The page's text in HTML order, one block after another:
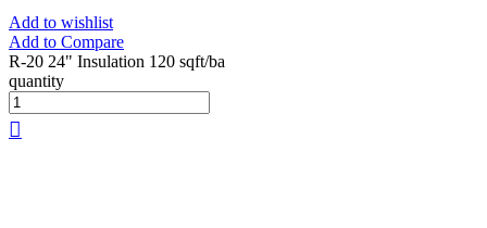
Add to wishlist
Add to Compare
R-20 24" Insulation 120 sqft/ba
quantity